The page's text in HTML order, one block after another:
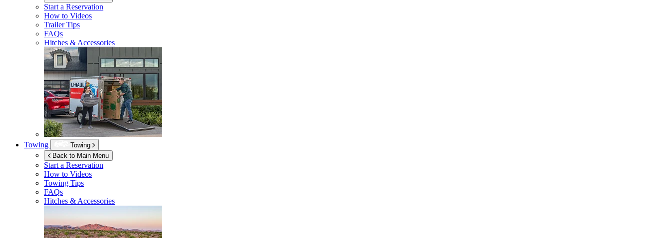
Start a Reservation
How to Videos
Trailer Tips
FAQs
Hitches & Accessories
Towing
Towing
Back to Main Menu
Start a Reservation
How to Videos
Towing Tips
FAQs
Hitches & Accessories